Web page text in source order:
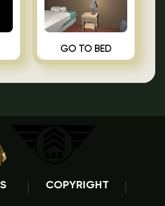
GO TO BED
COPYRIGHT